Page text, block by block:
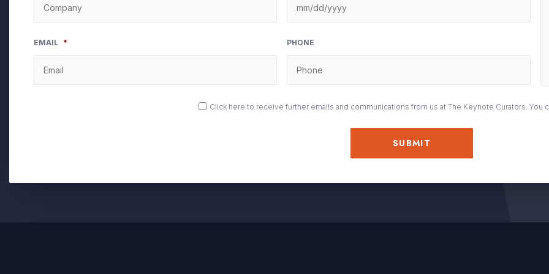
slash
EMAIL * PHONE
Click here to receive further emails and communications from us at The Keynote Curators. You